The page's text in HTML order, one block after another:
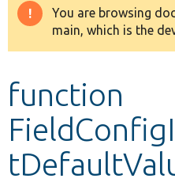
Drupal 8+
Develop for Drupal
Warning
message
You are browsing
main, which is the
function